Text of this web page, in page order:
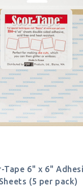
Tape 6" x 6"
Sheets (5 per pack)